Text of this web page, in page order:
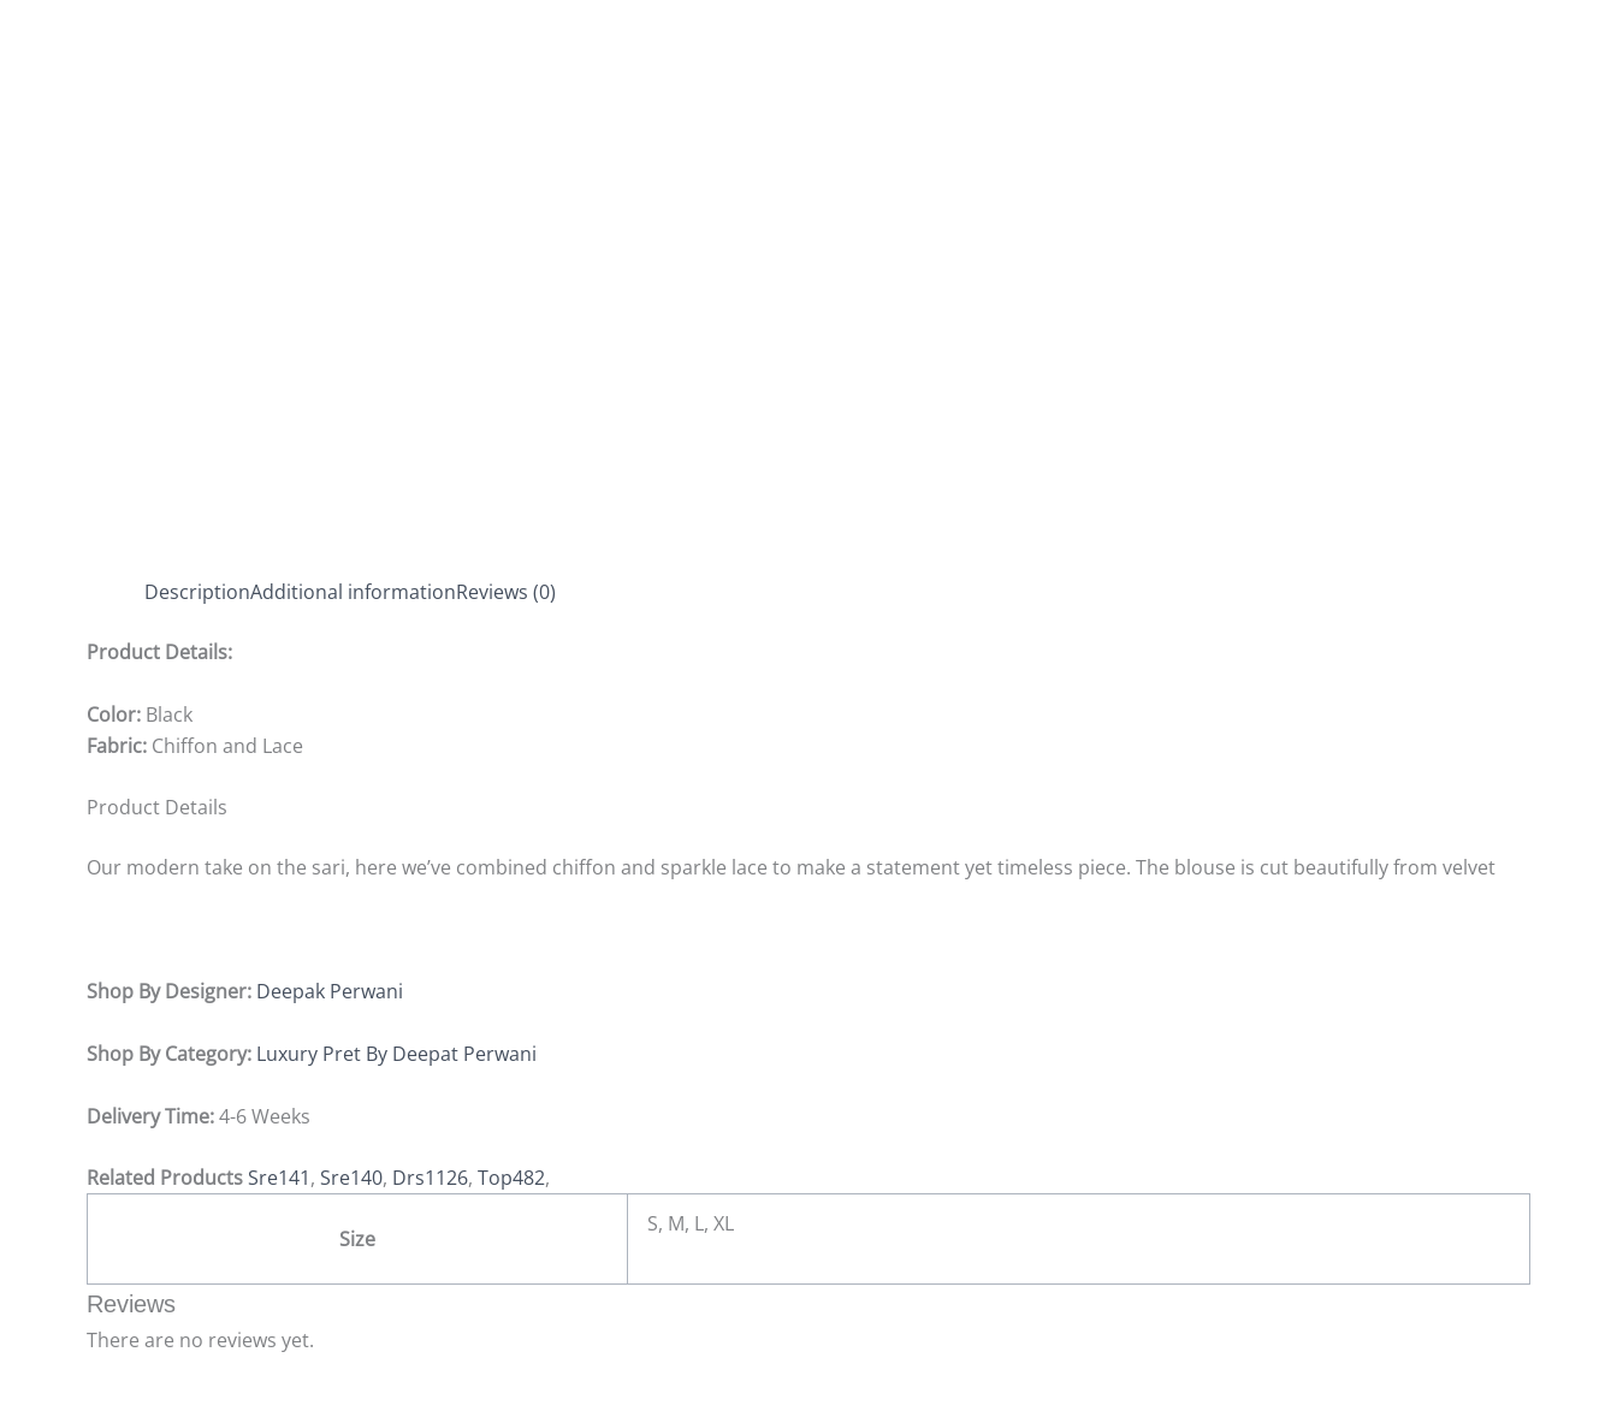
DescriptionAdditional informationReviews (0)
Product Details:
Color: Black
Fabric: Chiffon and Lace
Product Details
Our modern take on the sari, here we’ve combined chiffon and sparkle lace to make a statement yet timeless piece. The blouse is cut beautifully from velvet
Shop By Designer: Deepak Perwani
Shop By Category: Luxury Pret By Deepat Perwani
Delivery Time:4-6 Weeks
Related ProductsSre141, Sre140, Drs1126, Top482,
Size
S, M, L, XL
Reviews
There are no reviews yet.